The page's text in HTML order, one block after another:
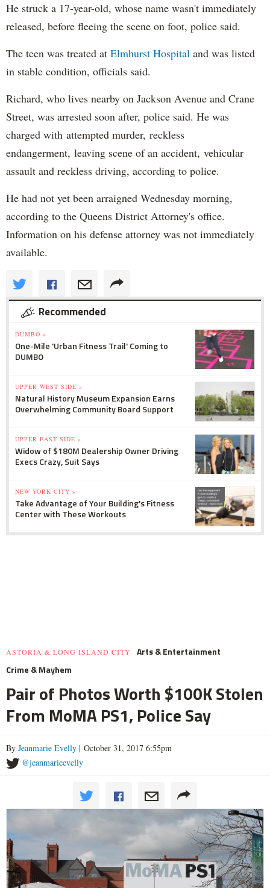
He struck a 17-year-old, whose name wasn't immediately
released, before fleeing the scene on foot, police said.
The teen was treated at Elmhurst Hospital and was listed
in stable condition, officials said.
Richard, who lives nearby on Jackson Avenue and Crane
Street, was arrested soon after, police said. He was
charged with attempted murder, reckless
endangerment, leaving scene of an accident, vehicular
assault and reckless driving, according to police.
He had not yet been arraigned Wednesday morning,
according to the Queens District Attorney's office.
Information on his defense attorney was not immediately
available.
Recommended
DUMBO »
One-Mile 'Urban Fitness Trail' Coming to
DUMBO
UPPER WEST SIDE »
Natural History Museum Expansion Earns
Overwhelming Community Board Support
UPPER EAST SIDE »
Widow of $180M Dealership Owner Driving
Execs Crazy, Suit Says
NEW YORK CITY »
Take Advantage of Your Building's Fitness
Center with These Workouts
ASTORIA & LONG ISLAND CITY
Arts & Entertainment
Crime & Mayhem
Pair of Photos Worth $100K Stolen
From MoMA PS1, Police Say
By Jeanmarie Evelly | October 31, 2017 6:55pm
@jeanmarieevelly